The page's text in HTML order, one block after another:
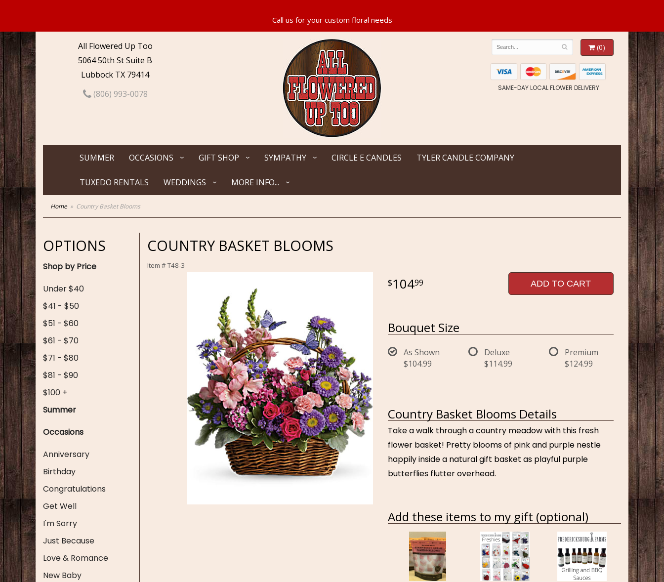
All Flowered Up Too
5064 50th St Suite B
Lubbock TX 79414
(806) 993-0078
(0)
SAME-DAY LOCAL FLOWER DELIVERY
SUMMER OCCASIONS GIFT SHOP SYMPATHY CIRCLE E CANDLES TYLER CANDLE COMPANY
TUXEDO RENTALS WEDDINGS MORE INFO...
Home Country Basket Blooms
OPTIONS
Shop by Price
Under $40
$41 - $50
$51 - $60
$61 - $70
$71 - $80
$81 - $90
$100 +
Summer
Occasions
Anniversary
Birthday
Congratulations
Get Well
I'm Sorry
Just Because
Love & Romance
New Baby
COUNTRY BASKET BLOOMS
Item #T48-3
10499 ADD TO CART
Bouquet Size
As Shown
$104.99
Deluxe
$114.99
Premium
$124.99
Country Basket Blooms Details
Take a walk through a country meadow with this fresh
flower basket! Pretty blooms of pink and purple nestle
happily inside a natural gift basket as playful purple
butterflies flutter overhead.
Add these items to my gift (optional)